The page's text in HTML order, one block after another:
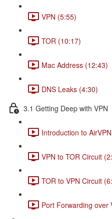
VPN (5:55)
TOR (10:17)
Mac Address (12:43)
DNS Leaks (4:30)
3.1 Getting Deep with VPN
Introduction to
VPN to TOR Circuit
TOR to VPN Circuit
Port Forwarding over